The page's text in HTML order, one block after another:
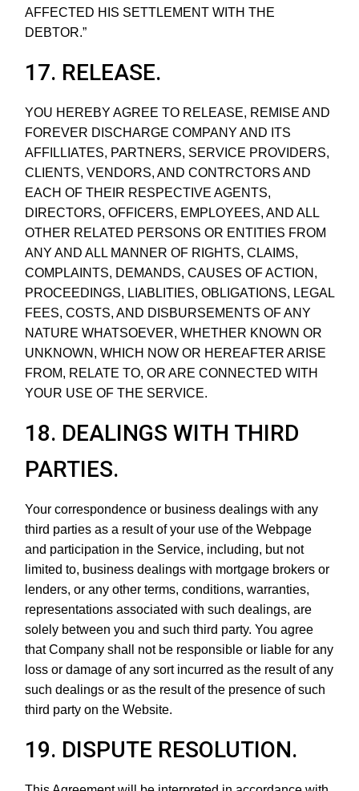
AFFECTED HIS SETTLEMENT WITH THE
DEBTOR.”
17. RELEASE.
YOU HEREBY AGREE TO RELEASE, REMISE AND
FOREVER DISCHARGE COMPANY AND ITS
AFFILLIATES, PARTNERS, SERVICE PROVIDERS,
CLIENTS, VENDORS, AND CONTRCTORS AND
EACH OF THEIR RESPECTIVE AGENTS,
DIRECTORS, OFFICERS, EMPLOYEES, AND ALL
OTHER RELATED PERSONS OR ENTITIES FROM
ANY AND ALL MANNER OF RIGHTS, CLAIMS,
COMPLAINTS, DEMANDS, CAUSES OF ACTION,
PROCEEDINGS, LIABLITIES, OBLIGATIONS, LEGAL
FEES, COSTS, AND DISBURSEMENTS OF ANY
NATURE WHATSOEVER, WHETHER KNOWN OR
UNKNOWN, WHICH NOW OR HEREAFTER ARISE
FROM, RELATE TO, OR ARE CONNECTED WITH
YOUR USE OF THE SERVICE.
18. DEALINGS WITH THIRD
PARTIES.
Your correspondence or business dealings with any
third parties as a result of your use of the Webpage
and participation in the Service, including, but not
limited to, business dealings with mortgage brokers or
lenders, or any other terms, conditions, warranties,
representations associated with such dealings, are
solely between you and such third party. You agree
that Company shall not be responsible or liable for any
loss or damage of any sort incurred as the result of any
such dealings or as the result of the presence of such
third party on the Website.
19. DISPUTE RESOLUTION.